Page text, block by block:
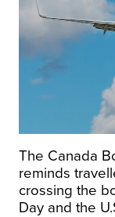
The Canada
reminds
crossing the
Day and the